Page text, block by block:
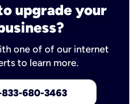
upgrade your
one of of our internet
to learn more.
833-680-3463